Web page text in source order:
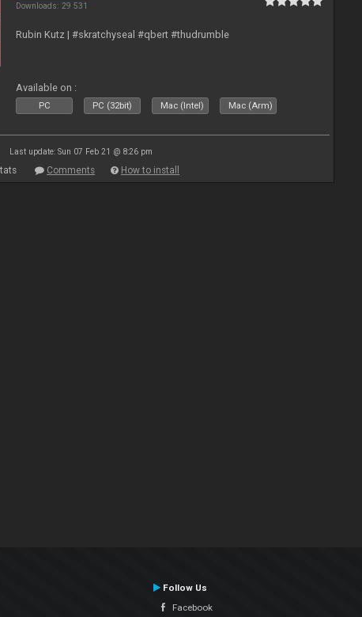
Downloads: 29 531
Rubin Kutz | #skratchyseal #qbert #thudrumble
Available on :
PC PC (32bit) Mac (Intel) Mac (Arm)
Last update: Sun 07 Feb 21 @ 8:26 pm
Comments How to install
Follow Us
Facebook